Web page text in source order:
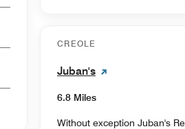
CREOLE
Juban's
6.8 Miles
Without exception Juban's